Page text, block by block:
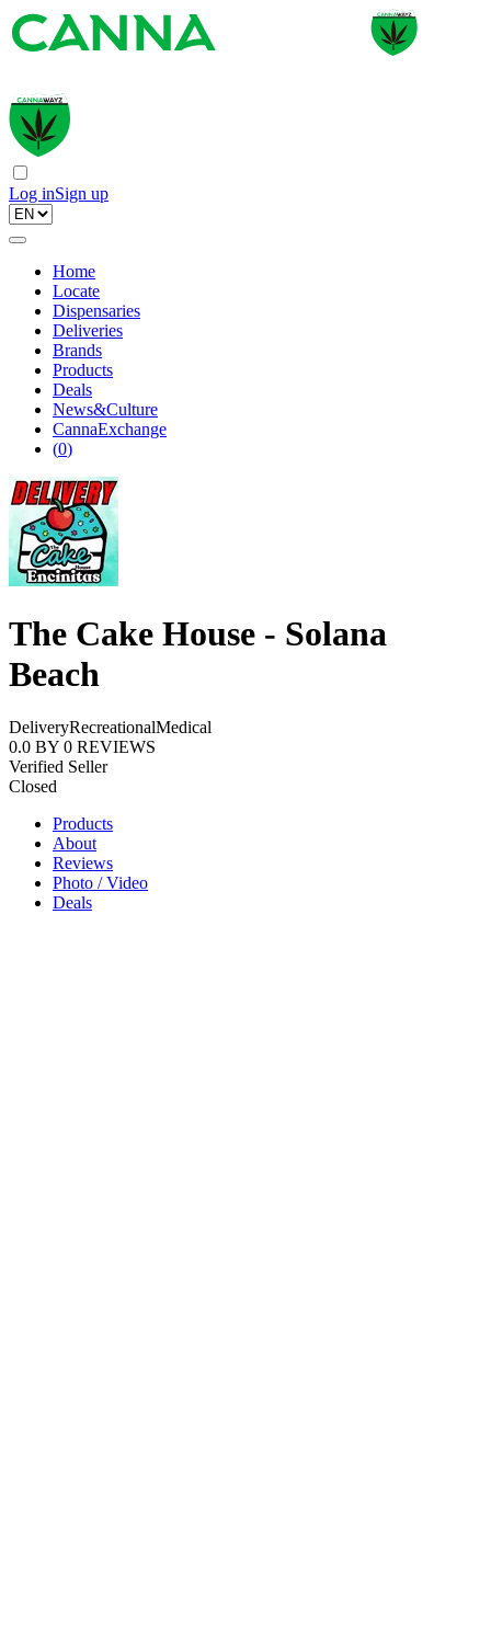
Log inSign up
Home
Locate
Dispensaries
Deliveries
Brands
Products
Deals
News&Culture
CannaExchange
(0)
The Cake House - Solana
Beach
DeliveryRecreationalMedical
0.0 BY 0 REVIEWS
Verified Seller
Closed
Products
About
Reviews
Photo / Video
Deals